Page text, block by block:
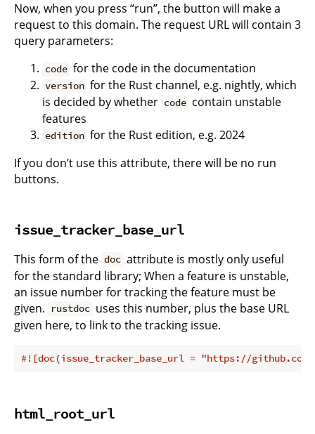
Now, when you press “run”, the button will make a
request to this domain. The request URL will contain 3
query parameters:
code for the code in the documentation
version for the Rust channel, e.g. nightly, which
is decided by whether code contain unstable
features
edition for the Rust edition, e.g. 2024
If you don’t use this attribute, there will be no run
buttons.
issue_tracker_base_url
This form of the doc attribute is mostly only useful
for the standard library; When a feature is unstable,
an issue number for tracking the feature must be
given.
rustdoc uses this number, plus the base URL
given here, to link to the tracking issue.
#![doc(issue_tracker_base_url = "https://
html_root_url